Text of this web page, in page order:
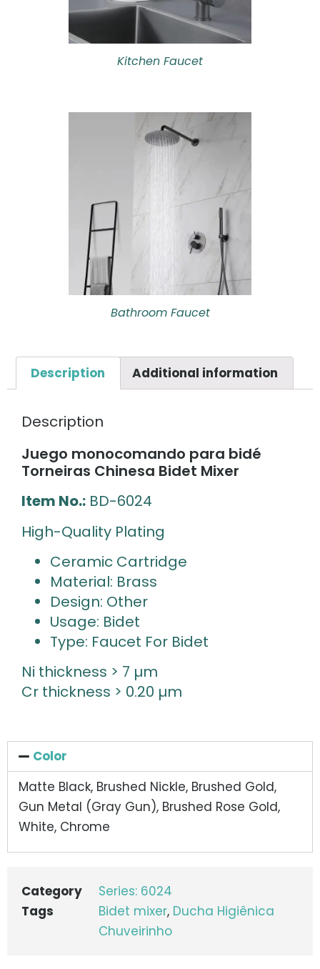
Kitchen Faucet
Bathroom Faucet
Description Additional information
Description
Juego monocomando para bidé
Torneiras Chinesa Bidet Mixer
Item No.: BD-6024
High-Quality Plating
Ceramic Cartridge
Material: Brass
Design: Other
Usage: Bidet
Type: Faucet For Bidet
Ni thickness > 7 µm
Cr thickness > 0.20 µm
Color
Matte Black, Brushed Nickle, Brushed Gold,
Gun Metal (Gray Gun), Brushed Rose Gold,
White, Chrome
Category
Series: 6024
Tags
Bidet mixer, Ducha Higiênica
Chuveirinho